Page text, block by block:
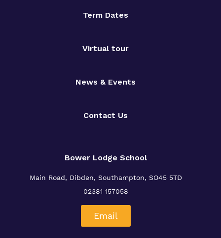
Term Dates
Virtual tour
News & Events
Contact Us
Bower Lodge School
Main Road, Dibden, Southampton, SO45 5TD
02381 157058
Email